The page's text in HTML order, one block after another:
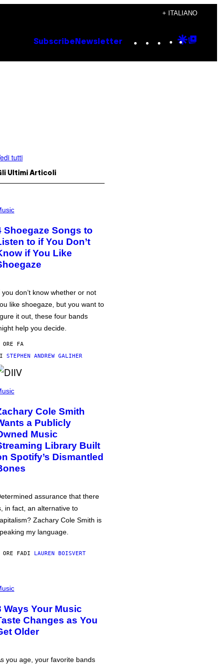
+ ITALIANO
Subscribe Newsletter Instagram
TikTok
YouTube
Google
tutti
Ultimi Articoli
Shoegaze Songs to
to if You Don’t
if You Like
you don’t know whether or not
like shoegaze, but you want to
it out, these four bands
help you decide.
ORE FA
STEPHEN ANDREW GALIHER
Cole Smith
a Publicly
Music
Library Built
Spotify’s Dismantled
assurance that there
in fact, an alternative to
Zachary Cole Smith is
my language.
ORE FADI LAUREN BOISVERT
Ways Your Music
Changes as You
Older
you age, your favorite bands